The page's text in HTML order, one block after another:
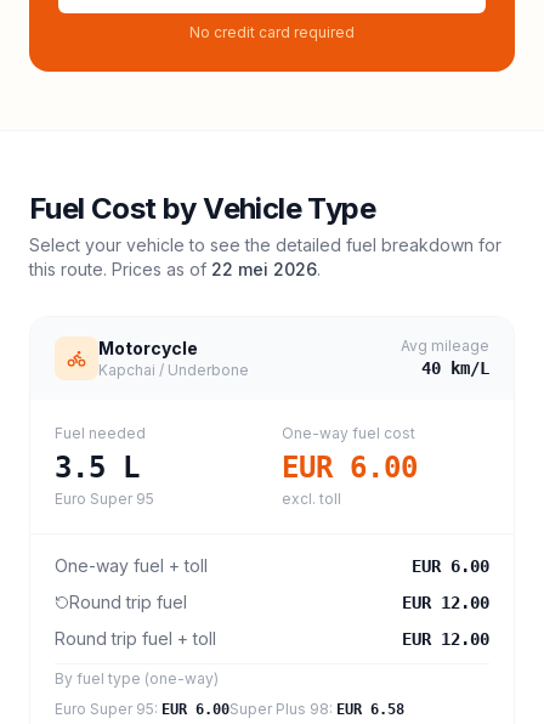
No credit card required
Fuel Cost by Vehicle Type
Select your vehicle to see the detailed fuel breakdown for
this route. Prices as of 22 mei 2026.
Motorcycle
Kapchai / Underbone
Avg mileage
40 km/L
Fuel needed
3.5 L
Euro Super 95
One-way fuel cost
EUR 6.00
excl. toll
One-way fuel + toll EUR 6.00
Round trip fuel EUR 12.00
Round trip fuel + toll EUR 12.00
By fuel type (one-way)
Euro Super 95: EUR 6.00Super Plus 98: EUR 6.58